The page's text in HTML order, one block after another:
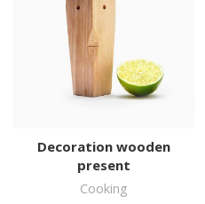
Decoration wooden
present
Cooking